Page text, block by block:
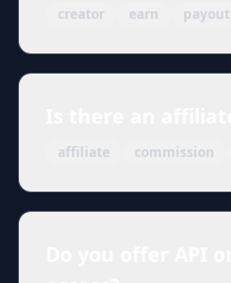
creator earn payout
affiliate commission